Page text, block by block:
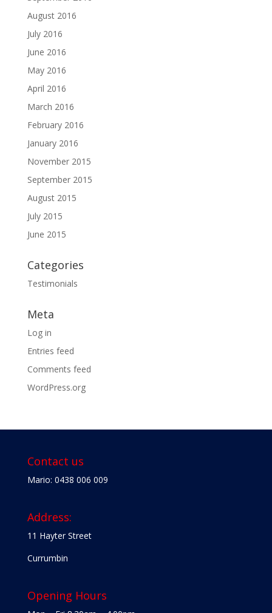
August 2016
July 2016
June 2016
May 2016
April 2016
March 2016
February 2016
January 2016
November 2015
September 2015
August 2015
July 2015
June 2015
Categories
Testimonials
Meta
Log in
Entries feed
Comments feed
WordPress.org
Contact us
Mario: 0438 006 009
Address:
11 Hayter Street
Currumbin
Opening Hours